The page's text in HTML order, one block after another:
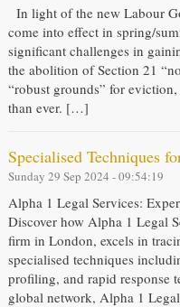
In light of the new Labour
come into effect in spring/
significant challenges in
the abolition of Section 21
“robust grounds” for
than ever. […]
Specialised Techniques
Sunday 29 Sep 2024 - 09:54:19
Alpha 1 Legal Services:
Discover how Alpha 1 Legal
firm in London, excels in
specialised techniques
profiling, and rapid response
global network, Alpha 1